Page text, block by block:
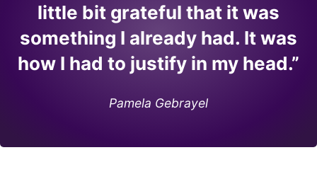
little bit grateful that it was
something I already had. It was
how I had to justify in my head.”
Pamela Gebrayel